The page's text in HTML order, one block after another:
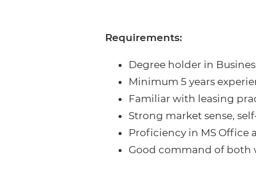
Requirements:
Degree holder in
Minimum 5 years
Familiar with leasing
Strong market sense,
Proficiency in MS Office
Good command of both